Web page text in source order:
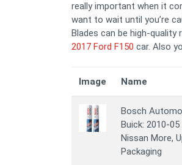
really important when it
want to wait until you’re
Blades can be high-
2017 Ford F150 car. Also
Image Name
Bosch
Buick: 2010-
Nissan More,
Packaging